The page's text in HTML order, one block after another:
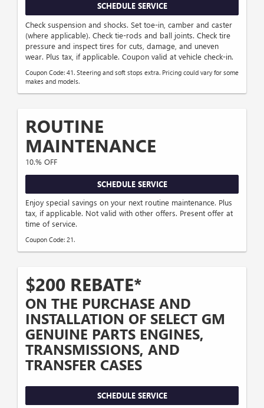
SCHEDULE SERVICE
Check suspension and shocks. Set toe-in, camber and caster
(where applicable). Check tie-rods and ball joints. Check tire
pressure and inspect tires for cuts, damage, and uneven
wear. Plus tax, if applicable. Coupon valid at vehicle check-in.
Coupon Code: 41. Steering and soft stops extra. Pricing could vary for some
makes and models.
ROUTINE
MAINTENANCE
10.% OFF
SCHEDULE SERVICE
Enjoy special savings on your next routine maintenance. Plus
tax, if applicable. Not valid with other offers. Present offer at
time of service.
Coupon Code: 21.
$200 REBATE*
ON THE PURCHASE AND
INSTALLATION OF SELECT GM
GENUINE PARTS ENGINES,
TRANSMISSIONS, AND
TRANSFER CASES
SCHEDULE SERVICE